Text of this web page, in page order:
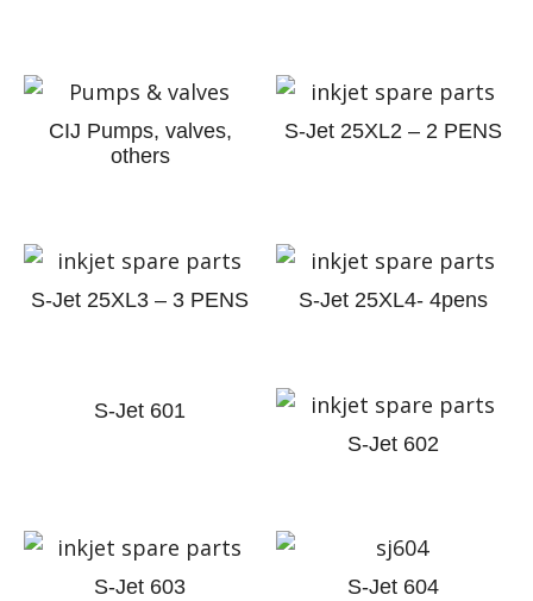
CIJ Pumps, valves,
others
S-Jet 25XL2 – 2 PENS
S-Jet 25XL3 – 3 PENS S-Jet 25XL4- 4pens
S-Jet 601
S-Jet 602
S-Jet 603 S-Jet 604